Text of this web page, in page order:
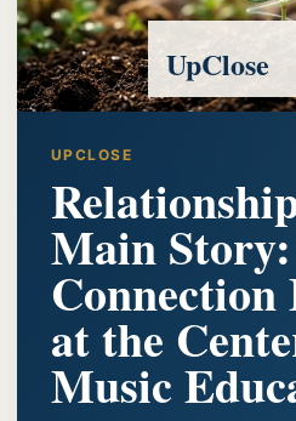
UPCLOSE
Main
Connection
at the
Music
UpClose